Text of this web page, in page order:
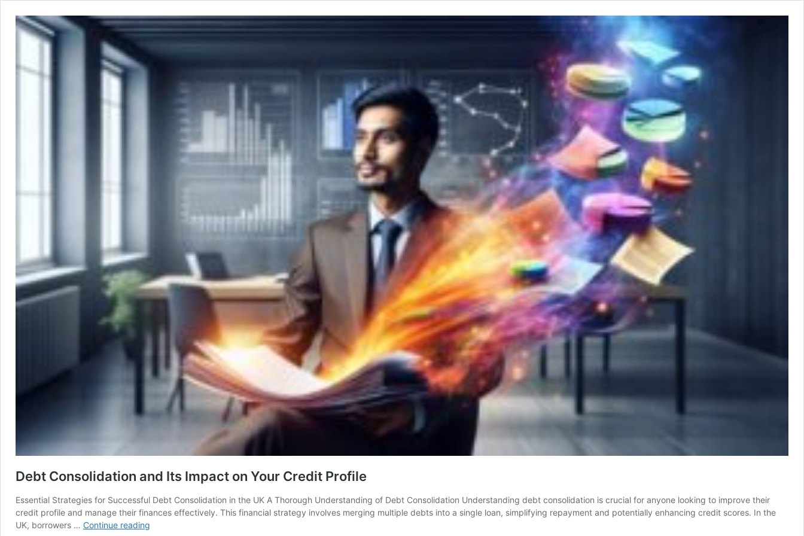
Debt Consolidation and Its Impact on Your Credit Profile
Essential Strategies for Successful Debt Consolidation in the UK A Thorough Understanding of Debt Consolidation Understanding debt consolidation is crucial for anyone looking to improve their
credit profile and manage their finances effectively. This financial strategy involves merging multiple debts into a single loan, simplifying repayment and potentially enhancing credit scores. In the
UK, borrowers … Continue reading